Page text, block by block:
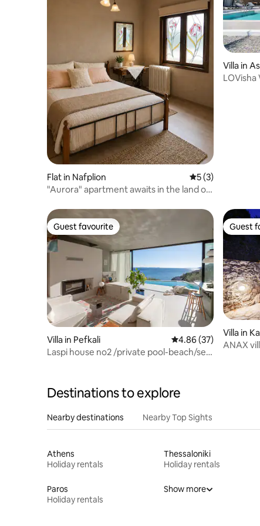
Flat in Nafplion 5 out of 5
5 (3)
"Aurora" apartment awaits in the land of
Villa in
LOVisha
Guest favourite
Guest favourite
Villa in Pefkali 4.86 out of 5 average
4.86 (37)
Laspi house no2 /private pool-beach/sew
Guest
Guest
Villa in
ΑΝΑΧ
Destinations to explore
Nearby destinations Nearby Top Sights
Athens
Holiday rentals
Thessaloniki
Holiday rentals
Paros
Holiday rentals
Show more